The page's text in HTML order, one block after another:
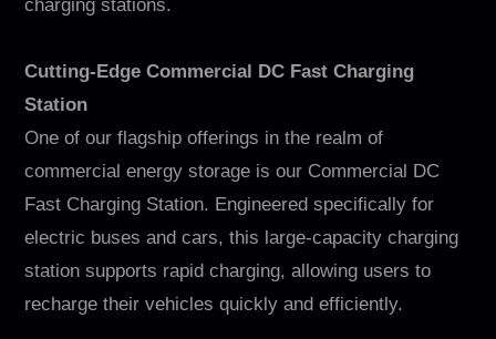
charging stations.
Cutting-Edge Commercial DC Fast Charging
Station
One of our flagship offerings in the realm of
commercial energy storage is our Commercial DC
Fast Charging Station. Engineered specifically for
electric buses and cars, this large-capacity charging
station supports rapid charging, allowing users to
recharge their vehicles quickly and efficiently.